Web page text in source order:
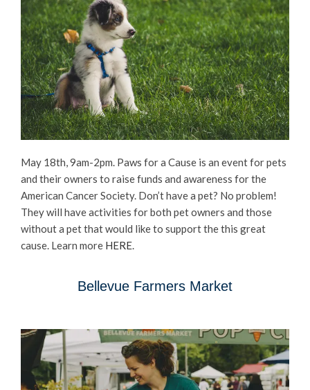
May 18th, 9am-2pm. Paws for a Cause is an event for pets
and their owners to raise funds and awareness for the
American Cancer Society. Don’t have a pet? No problem!
They will have activities for both pet owners and those
without a pet that would like to support the this great
cause. Learn more HERE.
Bellevue Farmers Market